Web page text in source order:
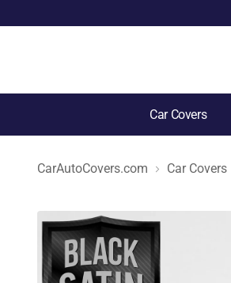
Car Covers
CarAutoCovers.com Car Covers